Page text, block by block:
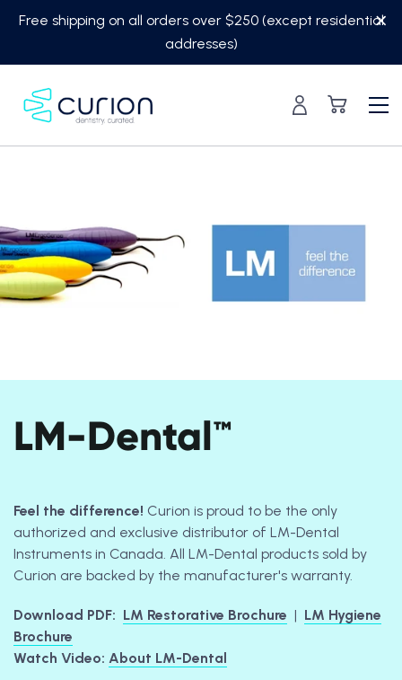
Free shipping on all orders over $250 (except residential
addresses)
LM-Dental™
Feel the difference! Curion is proud to be the only
authorized and exclusive distributor of LM-Dental
Instruments in Canada. All LM-Dental products sold by
Curion are backed by the manufacturer's warranty.
Download PDF: LM Restorative Brochure | LM Hygiene
Brochure
Watch Video: About LM-Dental